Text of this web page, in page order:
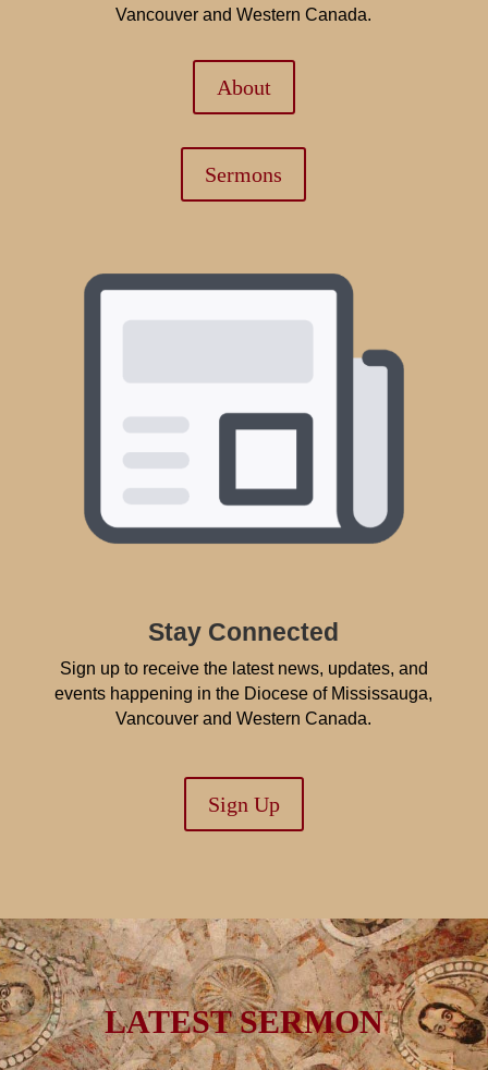
Vancouver and Western Canada.
About
Sermons
Stay Connected
Sign up to receive the latest news, updates, and
events happening in the Diocese of Mississauga,
Vancouver and Western Canada.
Sign Up
LATEST SERMON